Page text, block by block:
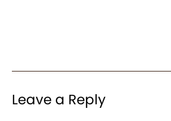
Leave a Reply